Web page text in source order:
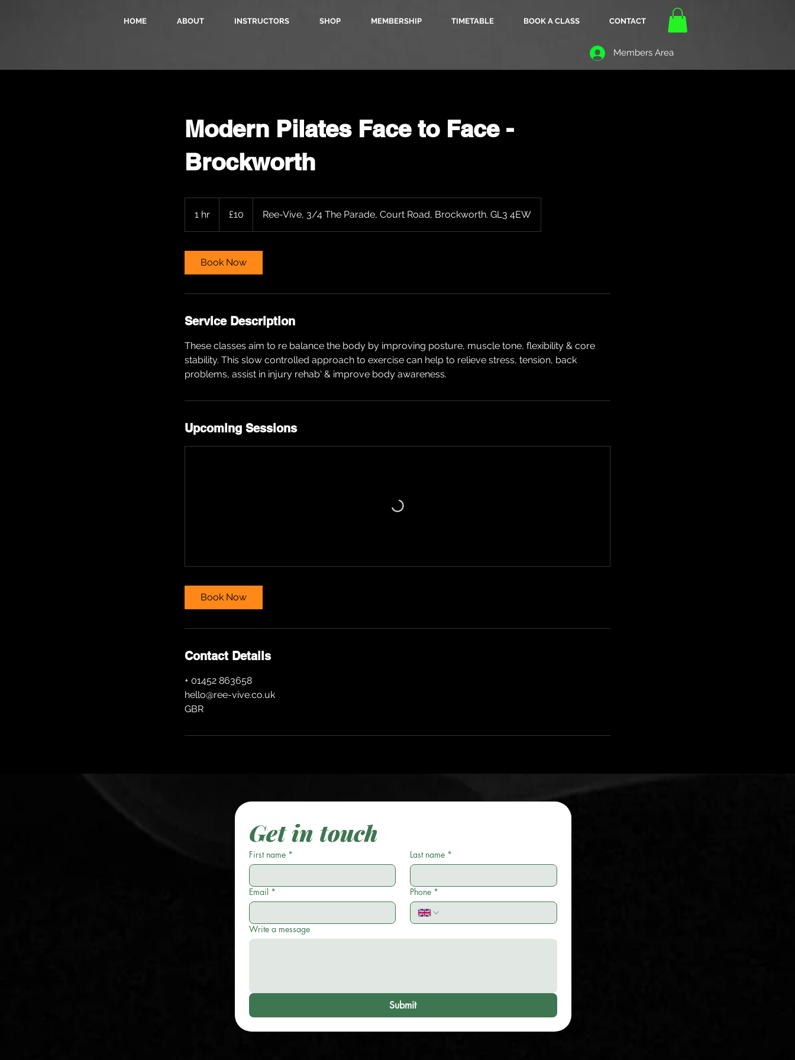
HOME ABOUT INSTRUCTORS SHOP MEMBERSHIP TIMETABLE BOOK A CLASS CONTACT
Members Area
Modern Pilates Face to Face -
Brockworth
1 hr
h
pounds
£10 Ree-Vive, 3/4 The Parade, Court Road, Brockworth. GL3 4EW
Book Now
Service Description
These classes aim to re balance the body by improving posture, muscle tone, flexibility & core
stability. This slow controlled approach to exercise can help to relieve stress, tension, back
problems, assist in injury rehab' & improve body awareness.
Upcoming Sessions
Book Now
Contact Details
+ 01452 863658
hello@ree-vive.co.uk
GBR
Get in touch
First name * Last name *
Email * Phone *
Write a message
Submit